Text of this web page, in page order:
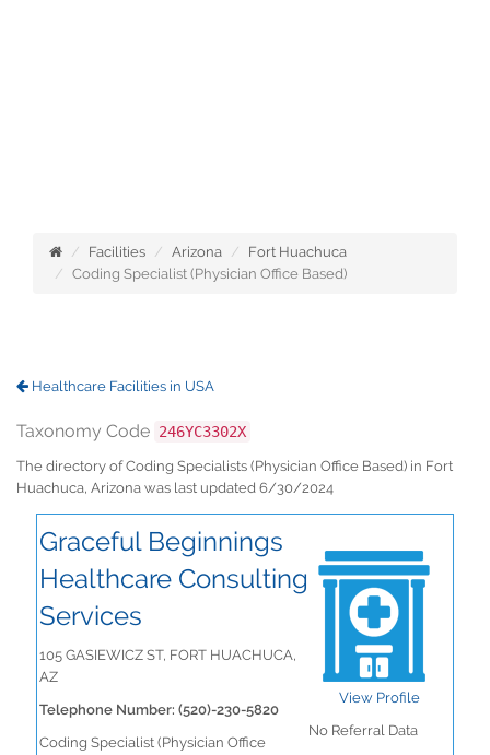
Facilities Arizona
Fort Huachuca
Coding Specialist (Physician Office Based)
Healthcare Facilities in USA
Taxonomy Code 246YC3302X
The directory of Coding Specialists (Physician Office Based) in Fort
Huachuca, Arizona was last updated 6/30/2024
Graceful Beginnings
Healthcare Consulting
Services
105 GASIEWICZ ST, FORT HUACHUCA,
AZ
Telephone Number: (520)-230-5820
Coding Specialist (Physician Office
View Profile
No Referral Data